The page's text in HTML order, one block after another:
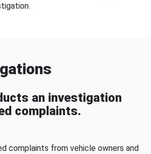
an investigation
complaints.
complaints from vehicle owners and